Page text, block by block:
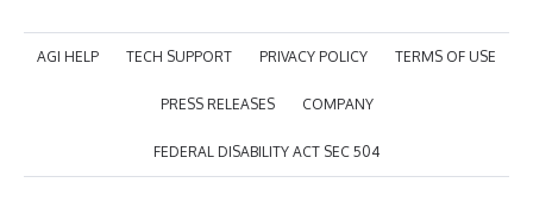
AGI HELP TECH SUPPORT PRIVACY POLICY TERMS OF USE
PRESS RELEASES COMPANY
FEDERAL DISABILITY ACT SEC 504